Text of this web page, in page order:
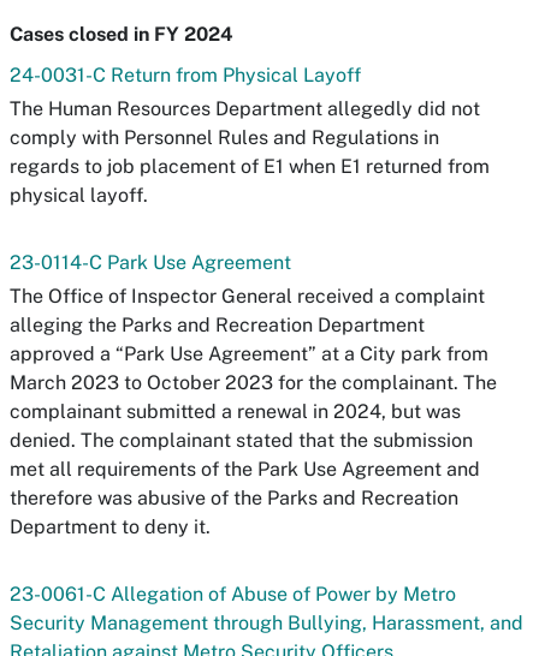
Cases closed in FY 2024
24-0031-C Return from Physical Layoff
The Human Resources Department allegedly did not
comply with Personnel Rules and Regulations in
regards to job placement of E1 when E1 returned from
physical layoff.
23-0114-C Park Use Agreement
The Office of Inspector General received a complaint
alleging the Parks and Recreation Department
approved a “Park Use Agreement” at a City park from
March 2023 to October 2023 for the complainant. The
complainant submitted a renewal in 2024, but was
denied. The complainant stated that the submission
met all requirements of the Park Use Agreement and
therefore was abusive of the Parks and Recreation
Department to deny it.
23-0061-C Allegation of Abuse of Power by Metro
Security Management through Bullying, Harassment, and